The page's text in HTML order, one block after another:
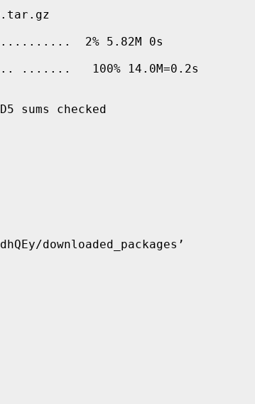
2% 5.82M 0s
.......   100% 14.0M=0.2s
sums checked
downloaded_packages’